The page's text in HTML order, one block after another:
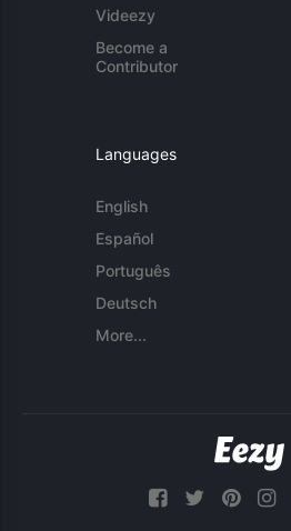
Videezy
Become a
Contributor
Languages
English
Español
Português
Deutsch
More...